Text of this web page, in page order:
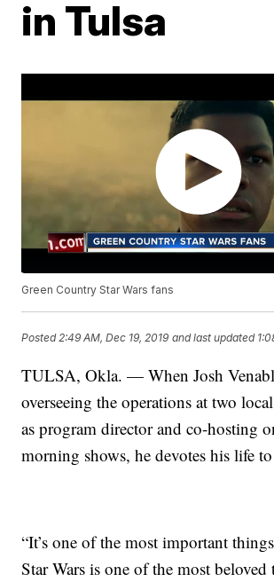
in Tulsa
Green Country Star Wars fans
Posted 2:49 AM, Dec 19, 2019 and last updated
TULSA, Okla. — When Josh
overseeing the operations at two
as program director and co-hosting
morning shows, he devotes his life
“It’s one of the most important
Star Wars is one of the most